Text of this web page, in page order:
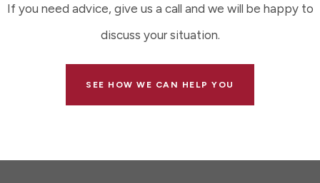
If you need advice, give us a call and we will be happy to
discuss your situation.
SEE HOW WE CAN HELP YOU